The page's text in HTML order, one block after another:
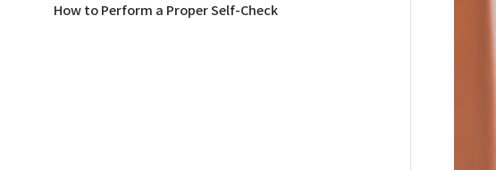
How to Perform a Proper Self-Check